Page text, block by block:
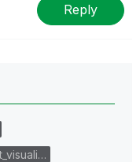
Reply